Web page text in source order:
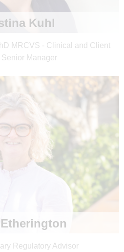
Kuhl
MRCVS - Clinical and Client
Senior Manager
Regulatory Advisor